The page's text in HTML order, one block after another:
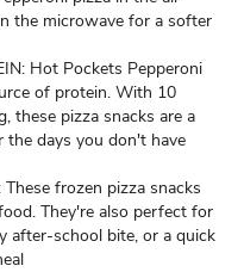
the microwave for a softer
Hot Pockets Pepperoni
of protein. With 10
these pizza snacks are a
days you don't have
frozen pizza snacks
They're also perfect for
after-school bite, or a quick